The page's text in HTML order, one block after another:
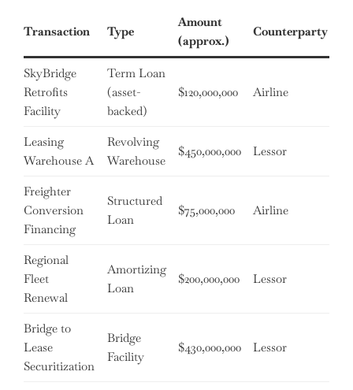
Transaction Type
Amount
(approx.)
Counterparty
SkyBridge
Retrofits
Facility
Term Loan
(asset-
backed)
$120,000,000 Airline
Leasing
Warehouse A
Revolving
Warehouse
$450,000,000 Lessor
Freighter
Conversion
Financing
Structured
Loan
$75,000,000 Airline
Regional
Fleet
Renewal
Amortizing
Loan
$200,000,000 Lessor
Bridge to
Lease
Securitization
Bridge
Facility
$430,000,000 Lessor